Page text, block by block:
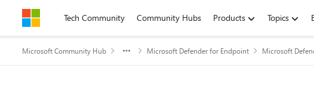
Skip to contentTech Community Community Hubs Products Topics
Microsoft Community Hub Microsoft Defender for Endpoint Microsoft